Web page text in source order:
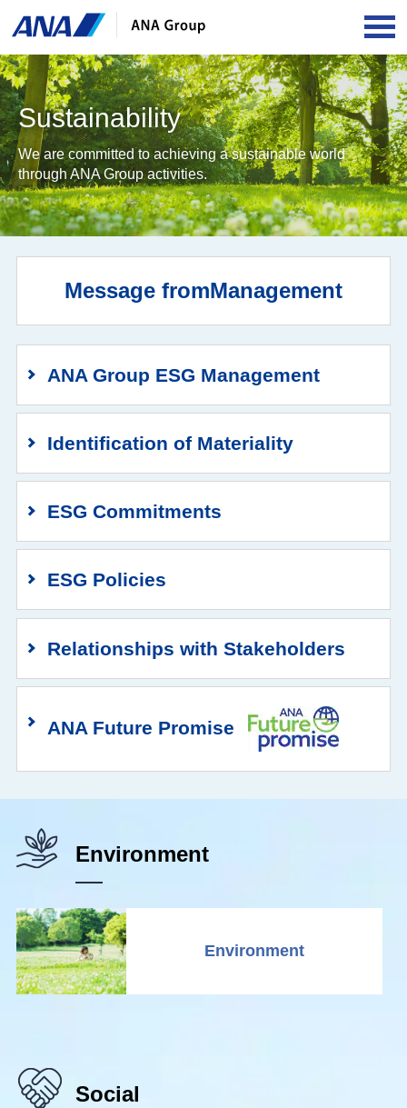
Sustainability
We are committed to achieving a sustainable world
through ANA Group activities.
Message fromManagement
ANA Group ESG Management
Identification of Materiality
ESG Commitments
ESG Policies
Relationships with Stakeholders
ANA Future Promise
Environment
Environment
Social